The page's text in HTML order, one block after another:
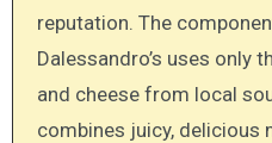
reputation. The
Dalessandro’s uses only
and cheese from local
combines juicy, delicious